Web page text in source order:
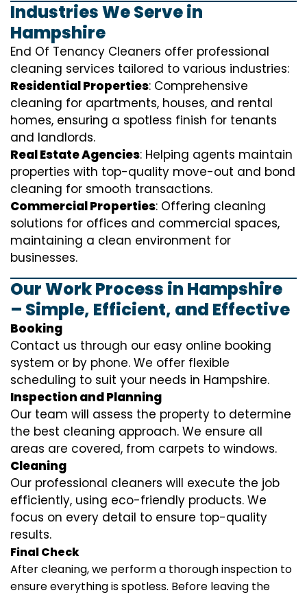
Industries We Serve in
Hampshire
End Of Tenancy Cleaners offer professional
cleaning services tailored to various industries:
Residential Properties: Comprehensive
cleaning for apartments, houses, and rental
homes, ensuring a spotless finish for tenants
and landlords.
Real Estate Agencies: Helping agents maintain
properties with top-quality move-out and bond
cleaning for smooth transactions.
Commercial Properties: Offering cleaning
solutions for offices and commercial spaces,
maintaining a clean environment for
businesses.
Our Work Process in Hampshire
– Simple, Efficient, and Effective
Booking
Contact us through our easy online booking
system or by phone. We offer flexible
scheduling to suit your needs in Hampshire.
Inspection and Planning
Our team will assess the property to determine
the best cleaning approach. We ensure all
areas are covered, from carpets to windows.
Cleaning
Our professional cleaners will execute the job
efficiently, using eco-friendly products. We
focus on every detail to ensure top-quality
results.
Final Check
After cleaning, we perform a thorough inspection to
ensure everything is spotless. Before leaving the